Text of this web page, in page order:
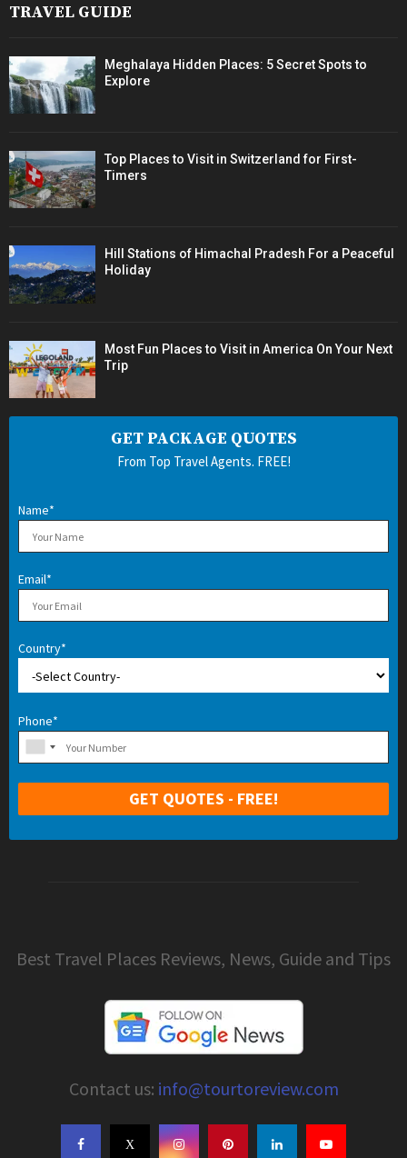
TRAVEL GUIDE
Meghalaya Hidden Places: 5 Secret Spots to
Explore
Top Places to Visit in Switzerland for First-
Timers
Hill Stations of Himachal Pradesh For a Peaceful
Holiday
Most Fun Places to Visit in America On Your Next
Trip
GET PACKAGE QUOTES
From Top Travel Agents. FREE!
Name*
Email*
Country*
Phone*
Best Travel Places Reviews, News, Guide and Tips
Contact us: info@tourtoreview.com